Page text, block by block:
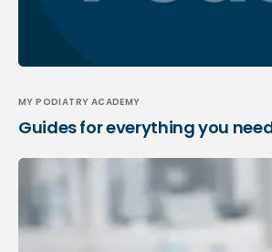
MY PODIATRY ACADEMY
Guides for everything you